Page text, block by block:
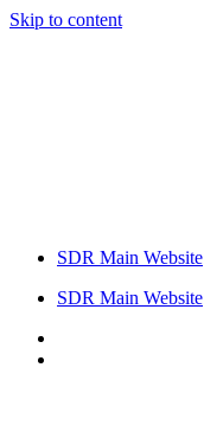
Skip to content
SDR Main Website
SDR Main Website